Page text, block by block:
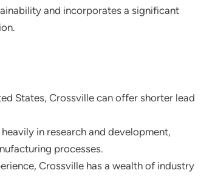
and incorporates a significant
States, Crossville can offer shorter lead
in research and development,
processes.
Crossville has a wealth of industry